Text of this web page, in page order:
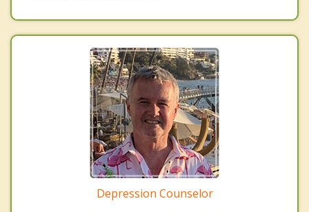
Depression Counselor